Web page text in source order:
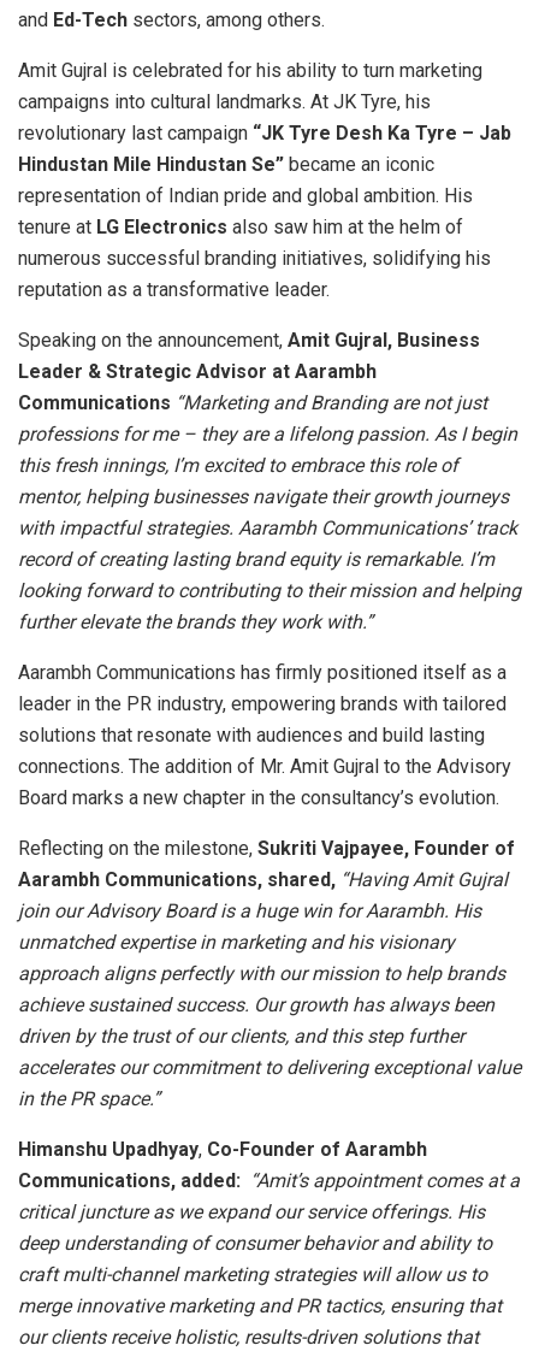
and Ed-Tech sectors, among others.
Amit Gujral is celebrated for his ability to turn marketing
campaigns into cultural landmarks. At JK Tyre, his
revolutionary last campaign “JK Tyre Desh Ka Tyre – Jab
Hindustan Mile Hindustan Se” became an iconic
representation of Indian pride and global ambition. His
tenure at LG Electronics also saw him at the helm of
numerous successful branding initiatives, solidifying his
reputation as a transformative leader.
Speaking on the announcement, Amit Gujral, Business
Leader & Strategic Advisor at Aarambh
Communications “Marketing and Branding are not just
professions for me – they are a lifelong passion. As I begin
this fresh innings, I’m excited to embrace this role of
mentor, helping businesses navigate their growth journeys
with impactful strategies. Aarambh Communications’ track
record of creating lasting brand equity is remarkable. I’m
looking forward to contributing to their mission and helping
further elevate the brands they work with.”
Aarambh Communications has firmly positioned itself as a
leader in the PR industry, empowering brands with tailored
solutions that resonate with audiences and build lasting
connections. The addition of Mr. Amit Gujral to the Advisory
Board marks a new chapter in the consultancy’s evolution.
Reflecting on the milestone, Sukriti Vajpayee, Founder of
Aarambh Communications, shared, “Having Amit Gujral
join our Advisory Board is a huge win for Aarambh. His
unmatched expertise in marketing and his visionary
approach aligns perfectly with our mission to help brands
achieve sustained success. Our growth has always been
driven by the trust of our clients, and this step further
accelerates our commitment to delivering exceptional value
in the PR space.”
Himanshu Upadhyay, Co-Founder of Aarambh
Communications, added: “Amit’s appointment comes at a
critical juncture as we expand our service offerings. His
deep understanding of consumer behavior and ability to
craft multi-channel marketing strategies will allow us to
merge innovative marketing and PR tactics, ensuring that
our clients receive holistic, results-driven solutions that